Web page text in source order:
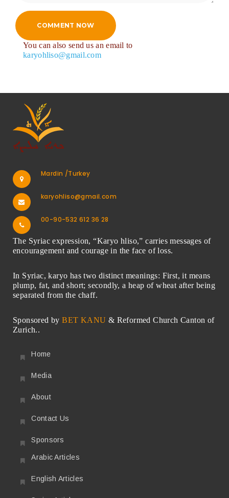
COMMENT NOW
You can also send us an email to
karyohliso@gmail.com
Mardin /Turkey
karyohliso@gmail.com
00-90-532 612 36 28
The Syriac expression, “Karyo hliso,” carries messages of
encouragement and courage in the face of loss.
In Syriac, karyo has two distinct meanings: First, it means
plump, fat, and short; secondly, a heap of wheat after being
separated from the chaff.
Sponsored byBET KANU & Reformed Church Canton of
Zurich..
Home
Media
About
Contact Us
Sponsors
Arabic Articles
English Articles